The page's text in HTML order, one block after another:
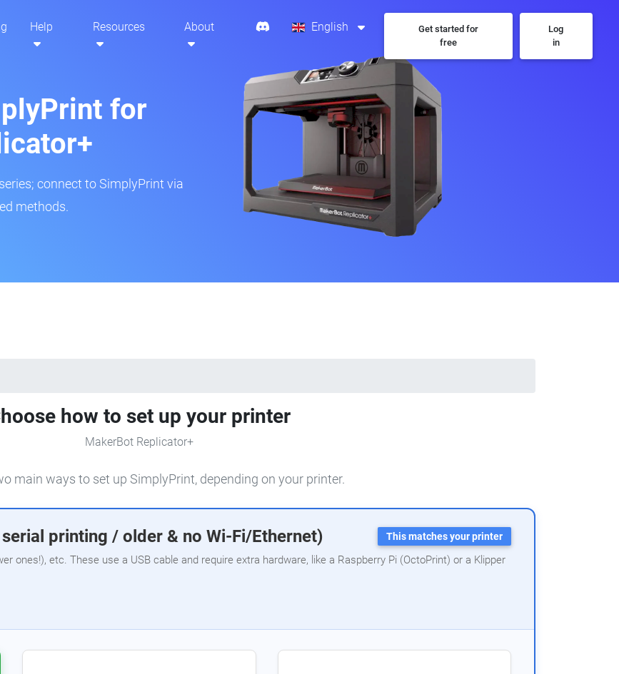
Help Resources About English
Get started for
free
Log
in
for
connect to SimplyPrint via
methods.
how to set up your printer
MakerBot Replicator+
main ways to set up SimplyPrint, depending on your printer.
printing / older & no Wi-Fi/Ethernet) This matches your printer
ones!), etc. These use a USB cable and require extra hardware, like a Raspberry Pi (OctoPrint) or a Klipper